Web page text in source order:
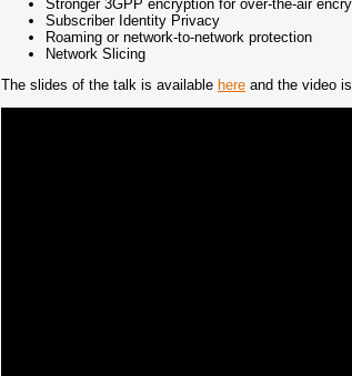
Stronger 3GPP encryption for over-the-air
Subscriber Identity Privacy
Roaming or network-to-network protection
Network Slicing
The slides of the talk is available here and the video